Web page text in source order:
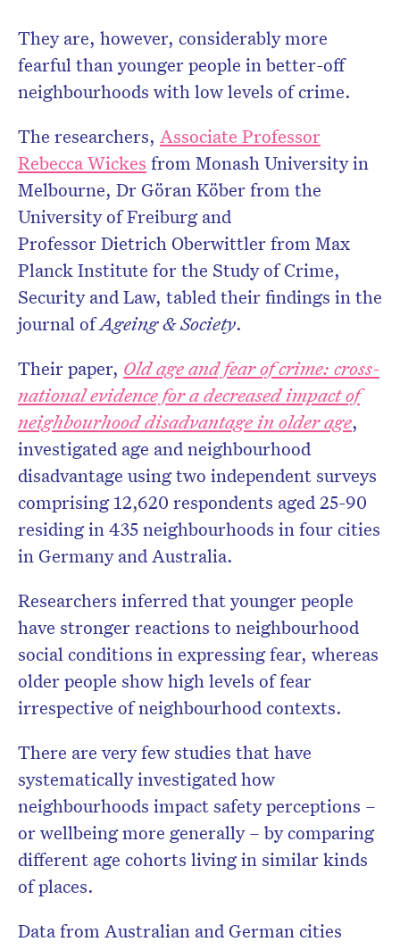
They are, however, considerably more
fearful than younger people in better-off
neighbourhoods with low levels of crime.
The researchers, Associate Professor
Rebecca Wickes from Monash University in
Melbourne, Dr Göran Köber from the
University of Freiburg and
Professor Dietrich Oberwittler from Max
Planck Institute for the Study of Crime,
Security and Law, tabled their findings in the
journal ofAgeing & Society.
Their paper, Old age and fear of crime: cross-
national evidence for a decreased impact of
neighbourhood disadvantage in older age,
investigated age and neighbourhood
disadvantage using two independent surveys
comprising 12,620 respondents aged 25-90
residing in 435 neighbourhoods in four cities
in Germany and Australia.
Researchers inferred that younger people
have stronger reactions to neighbourhood
social conditions in expressing fear, whereas
older people show high levels of fear
irrespective of neighbourhood contexts.
There are very few studies that have
systematically investigated how
neighbourhoods impact safety perceptions –
or wellbeing more generally – by comparing
different age cohorts living in similar kinds
of places.
Data from Australian and German cities